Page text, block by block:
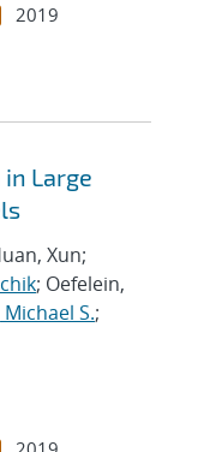
2019
Large
Xun;
; Oefelein,
S.;